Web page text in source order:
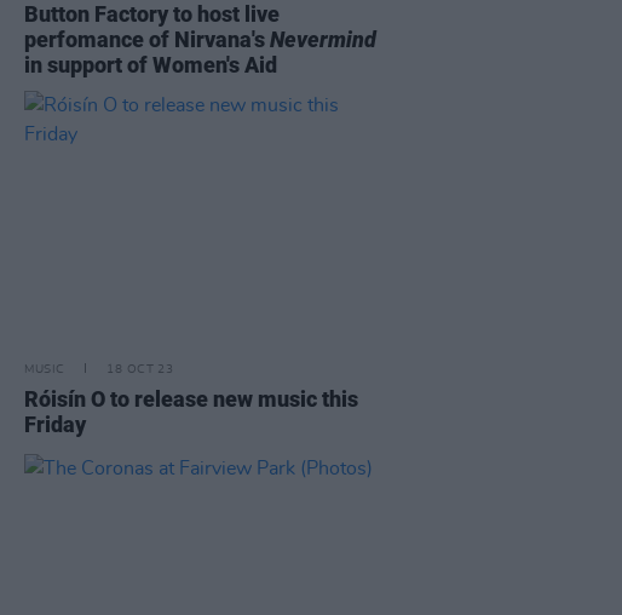
Button Factory to host live
perfomance of Nirvana'sNevermind
in support of Women's Aid
MUSIC 18 OCT 23
Róisín O to release new music this
Friday